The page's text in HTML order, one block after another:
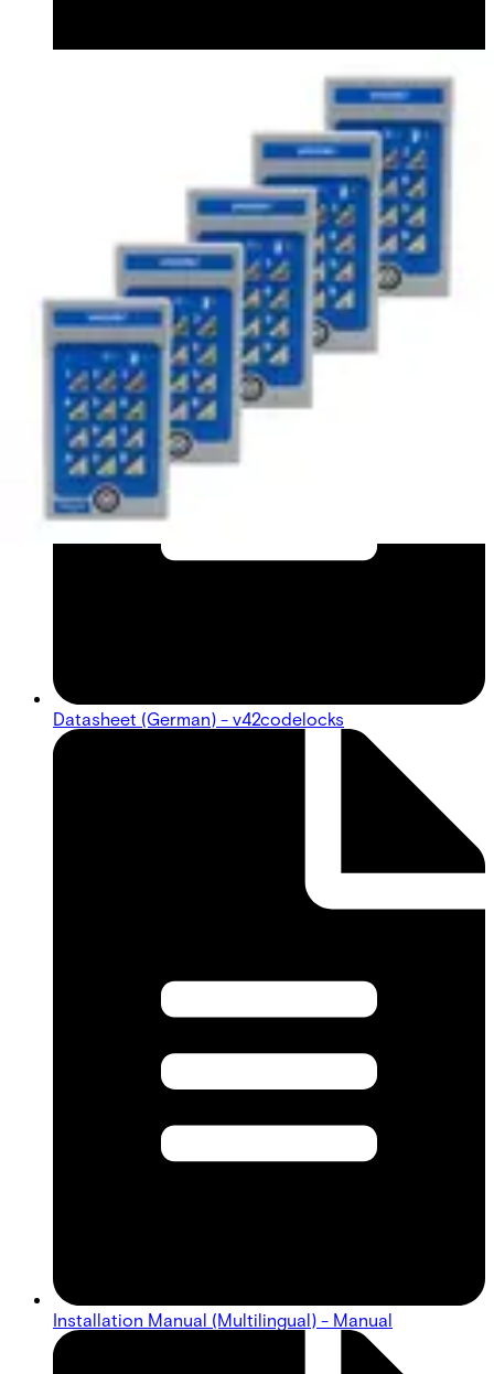
Datasheet (English) - v42codelocks
Datasheet (German) - v42codelocks
Installation Manual (Multilingual) - Manual